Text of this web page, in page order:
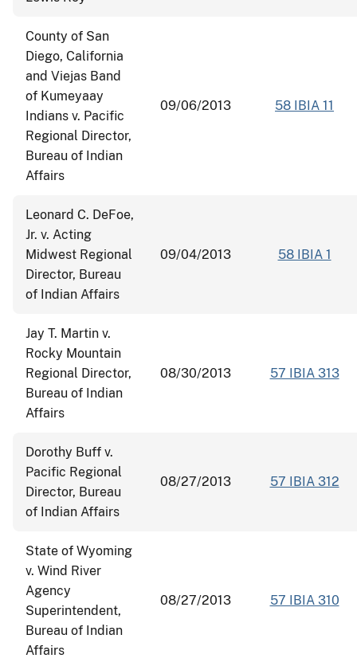
County of San
Diego, California
and Viejas Band
of Kumeyaay
Indians v. Pacific
Regional Director,
Bureau of Indian
Affairs
09/06/2013 58 IBIA 11
Leonard C. DeFoe,
Jr. v. Acting
Midwest Regional
Director, Bureau
of Indian Affairs
09/04/2013 58 IBIA 1
Jay T. Martin v.
Rocky Mountain
Regional Director,
Bureau of Indian
Affairs
08/30/2013 57 IBIA 313
Dorothy Buff v.
Pacific Regional
Director, Bureau
of Indian Affairs
08/27/2013 57 IBIA 312
State of Wyoming
v. Wind River
Agency
Superintendent,
Bureau of Indian
Affairs
08/27/2013 57 IBIA 310